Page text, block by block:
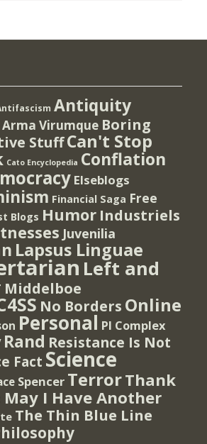
Antiquity
Arma Virumque Boring
StuffCan't Stop
Cato Encyclopedia Conflation
Elseblogs
Financial Saga Free
Blogs Humor Industriels
Juvenilia
Lapsus Linguae
Left and
Middelboe
No Borders Online
Personal PI Complex
Rand Resistance Is Not
Fact Science
Spencer TerrorThank
May I Have Another
The Thin Blue Line